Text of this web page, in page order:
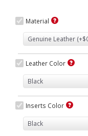
Material
Leather Color
Inserts Color